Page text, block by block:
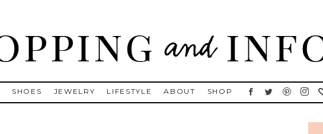
Goose, Gucci, Isabel Marant and Chanel
SHOES JEWELRY LIFESTYLE ABOUT SHOP